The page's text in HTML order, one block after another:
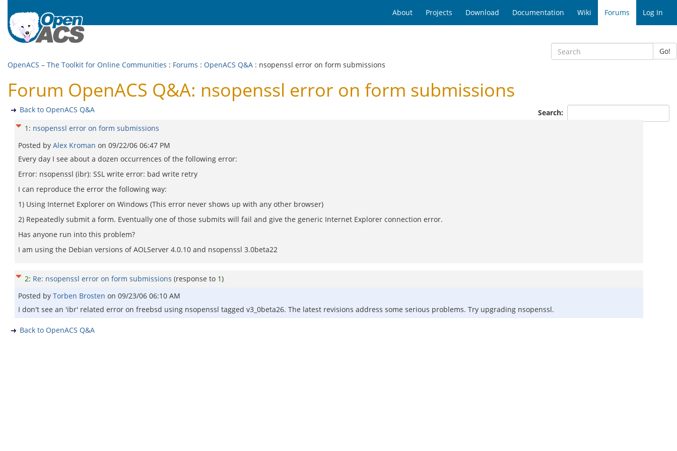
About Projects Download Documentation Wiki Forums Log In
Go!
OpenACS – The Toolkit for Online Communities : Forums : OpenACS Q&A : nsopenssl error on form submissions
Forum OpenACS Q&A: nsopenssl error on form submissions
Search:
Back to OpenACS Q&A
1 : nsopenssl error on form submissions
Posted by Alex Kroman on 09/22/06 06:47 PM
Every day I see about a dozen occurrences of the following error:
Error: nsopenssl (ibr): SSL write error: bad write retry
I can reproduce the error the following way:
1) Using Internet Explorer on Windows (This error never shows up with any other browser)
2) Repeatedly submit a form. Eventually one of those submits will fail and give the generic Internet Explorer connection error.
Has anyone run into this problem?
I am using the Debian versions of AOLServer 4.0.10 and nsopenssl 3.0beta22
2: Re: nsopenssl error on form submissions (response to 1)
Posted by Torben Brosten on 09/23/06 06:10 AM
I don't see an 'ibr' related error on freebsd using nsopenssl tagged v3_0beta26. The latest revisions address some serious problems. Try upgrading nsopenssl.
Back to OpenACS Q&A